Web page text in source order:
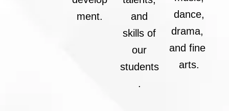
ment.
and
skills of
our
students
.
dance,
drama,
and fine
arts.